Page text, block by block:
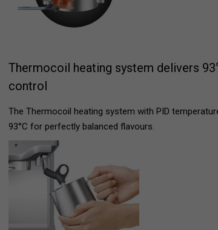
Thermocoil heating system delivers
control
The Thermocoil heating system with PID
93°C for perfectly balanced flavours.